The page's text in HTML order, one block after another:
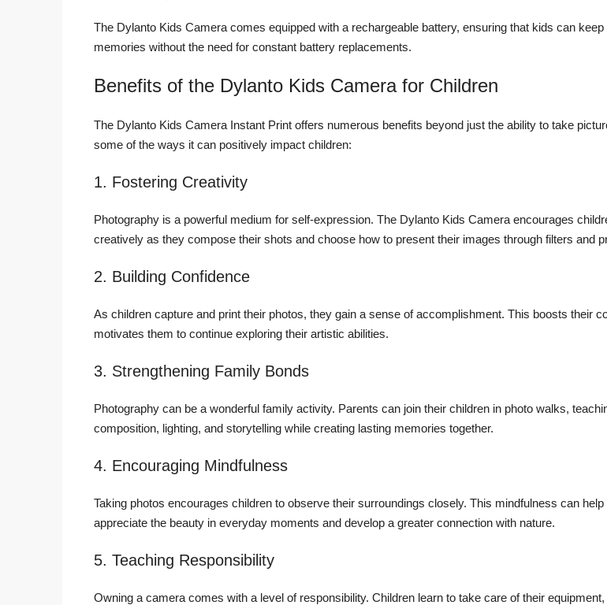
The Dylanto Kids Camera comes equipped with a rechargeable battery, ensuring that kids can keep
memories without the need for constant battery replacements.
Benefits of the Dylanto Kids Camera for Children
The Dylanto Kids Camera Instant Print offers numerous benefits beyond just the ability to take
some of the ways it can positively impact children:
1. Fostering Creativity
Photography is a powerful medium for self-expression. The Dylanto Kids Camera encourages
creatively as they compose their shots and choose how to present their images through filters and
2. Building Confidence
As children capture and print their photos, they gain a sense of accomplishment. This boosts their
motivates them to continue exploring their artistic abilities.
3. Strengthening Family Bonds
Photography can be a wonderful family activity. Parents can join their children in photo walks,
composition, lighting, and storytelling while creating lasting memories together.
4. Encouraging Mindfulness
Taking photos encourages children to observe their surroundings closely. This mindfulness can help
appreciate the beauty in everyday moments and develop a greater connection with nature.
5. Teaching Responsibility
Owning a camera comes with a level of responsibility. Children learn to take care of their